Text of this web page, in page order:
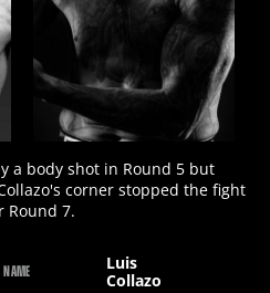
a body shot in Round 5 but
corner stopped the fight
Round 7.
NAME
Luis
Collazo